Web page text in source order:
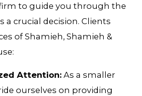
to guide you through the
a crucial decision. Clients
of Shamieh, Shamieh &
Attention:As a smaller
ourselves on providing